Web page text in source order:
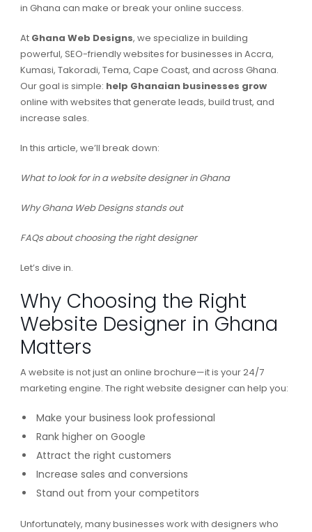
in Ghana can make or break your online success.
At Ghana Web Designs, we specialize in building
powerful, SEO-friendly websites for businesses in Accra,
Kumasi, Takoradi, Tema, Cape Coast, and across Ghana.
Our goal is simple: help Ghanaian businesses grow
online with websites that generate leads, build trust, and
increase sales.
In this article, we’ll break down:
What to look for in a website designer in Ghana
Why Ghana Web Designs stands out
FAQs about choosing the right designer
Let’s dive in.
Why Choosing the Right
Website Designer in Ghana
Matters
A website is not just an online brochure—it is your 24/7
marketing engine. The right website designer can help you:
Make your business look professional
Rank higher on Google
Attract the right customers
Increase sales and conversions
Stand out from your competitors
Unfortunately, many businesses work with designers who